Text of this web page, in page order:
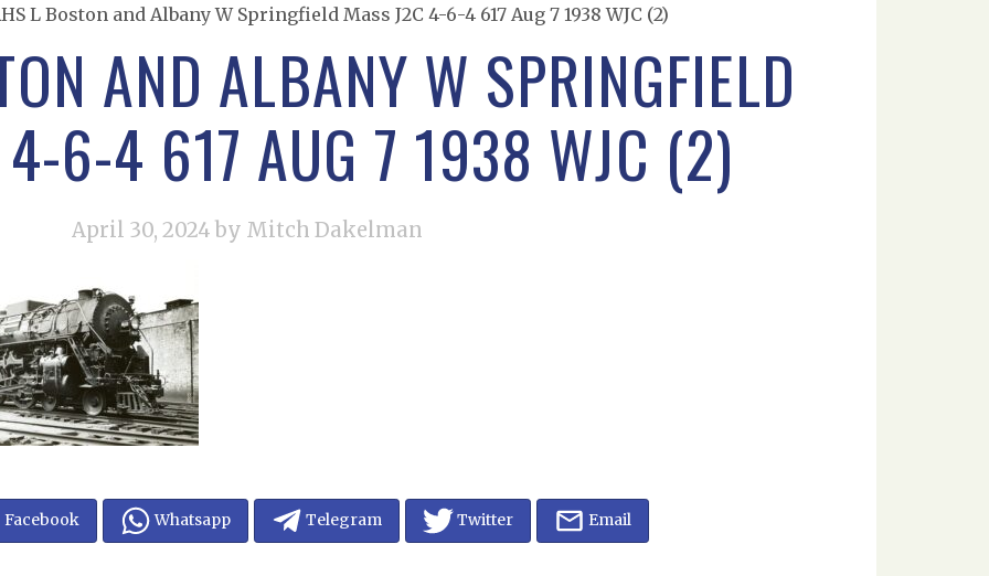
L Boston and Albany W Springfield Mass J2C 4-6-4 617 Aug 7 1938 WJC (2)
AND ALBANY W SPRINGFIELD
6-4 617 AUG 7 1938 WJC (2)
April 30, 2024 by Mitch Dakelman
Facebook Whatsapp Telegram Twitter Email